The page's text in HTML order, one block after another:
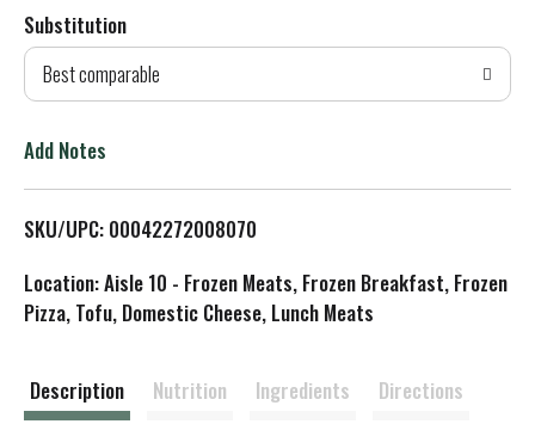
d
T
L
s
Substitution
Best comparable
Add Notes
SKU/UPC: 00042272008070
Location: Aisle 10 - Frozen Meats, Frozen Breakfast, Frozen
Pizza, Tofu, Domestic Cheese, Lunch Meats
Description Nutrition Ingredients Directions